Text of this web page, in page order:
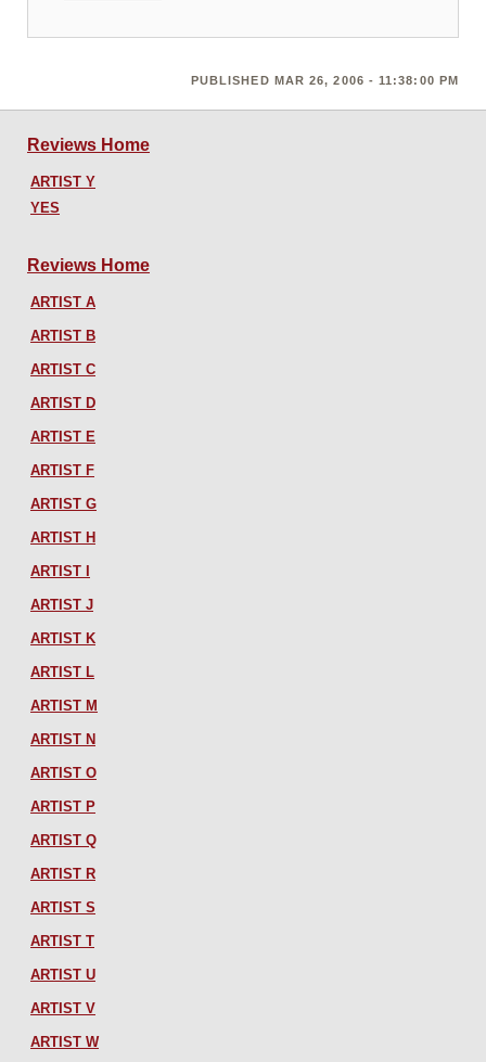
PUBLISHED MAR 26, 2006 - 11:38:00 PM
Reviews Home
ARTIST Y
YES
Reviews Home
ARTIST A
ARTIST B
ARTIST C
ARTIST D
ARTIST E
ARTIST F
ARTIST G
ARTIST H
ARTIST I
ARTIST J
ARTIST K
ARTIST L
ARTIST M
ARTIST N
ARTIST O
ARTIST P
ARTIST Q
ARTIST R
ARTIST S
ARTIST T
ARTIST U
ARTIST V
ARTIST W